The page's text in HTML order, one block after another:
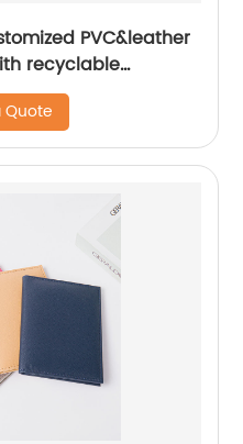
PVC&leather
recyclable
organizer
with RFID
office travel
Quote